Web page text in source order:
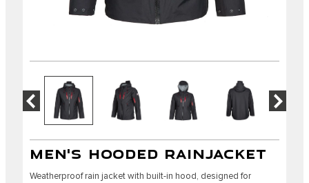
MEN'S HOODED RAINJACKET
Weatherproof rain jacket with built-in hood, designed for